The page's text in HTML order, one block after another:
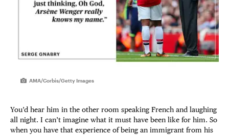
AMA/Corbis/Getty Images
You’d hear him in the other room speaking French and laughing
all night. I can’t imagine what it must have been like for him. So
when you have that experience of being an immigrant from his